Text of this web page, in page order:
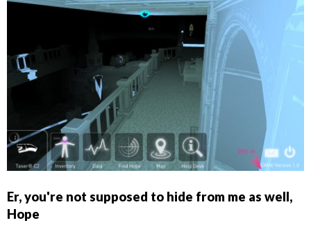
Er, you're not supposed to hide from me as well,
Hope